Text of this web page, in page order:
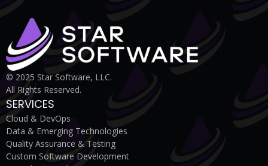
© 2025 Star Software, LLC.
All Rights Reserved.
SERVICES
Cloud & DevOps
Data & Emerging Technologies
Quality Assurance & Testing
Custom Software Development